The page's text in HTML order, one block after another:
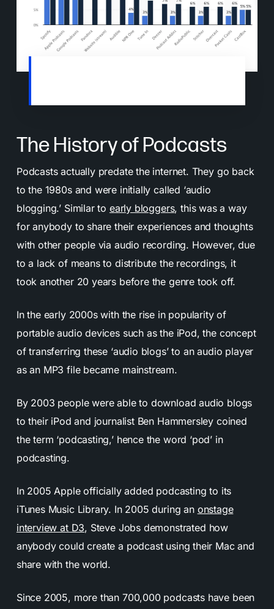
The History of Podcasts
Podcasts actually predate the internet. They go back
to the 1980s and were initially called ‘audio
blogging.’ Similar to early bloggers, this was a way
for anybody to share their experiences and thoughts
with other people via audio recording. However, due
to a lack of means to distribute the recordings, it
took another 20 years before the genre took off.
In the early 2000s with the rise in popularity of
portable audio devices such as the iPod, the concept
of transferring these ‘audio blogs’ to an audio player
as an MP3 file became mainstream.
By 2003 people were able to download audio blogs
to their iPod and journalist Ben Hammersley coined
the term ‘podcasting,’ hence the word ‘pod’ in
podcasting.
In 2005 Apple officially added podcasting to its
iTunes Music Library. In 2005 during an onstage
interview at D3, Steve Jobs demonstrated how
anybody could create a podcast using their Mac and
share with the world.
Since 2005, more than 700,000 podcasts have been